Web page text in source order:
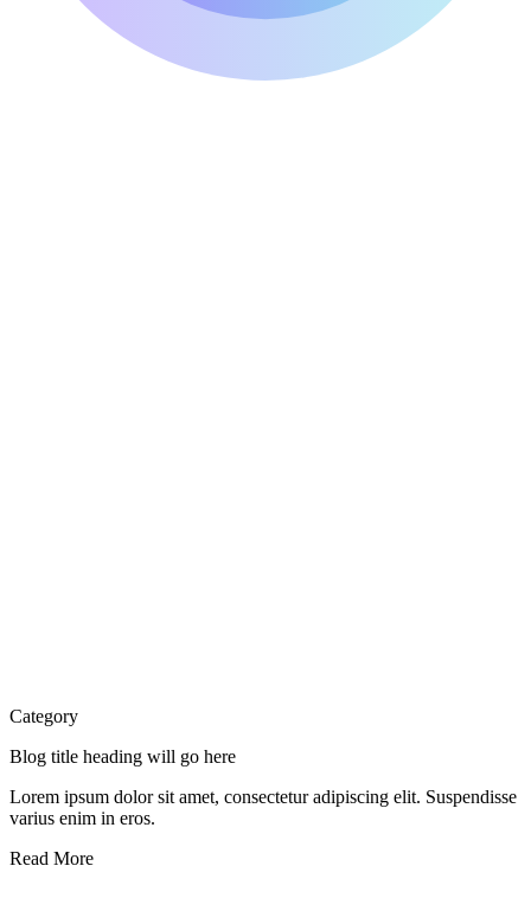
Category
Blog title heading will go here
Lorem ipsum dolor sit amet, consectetur adipiscing elit. Suspendisse
varius enim in eros.
Read More